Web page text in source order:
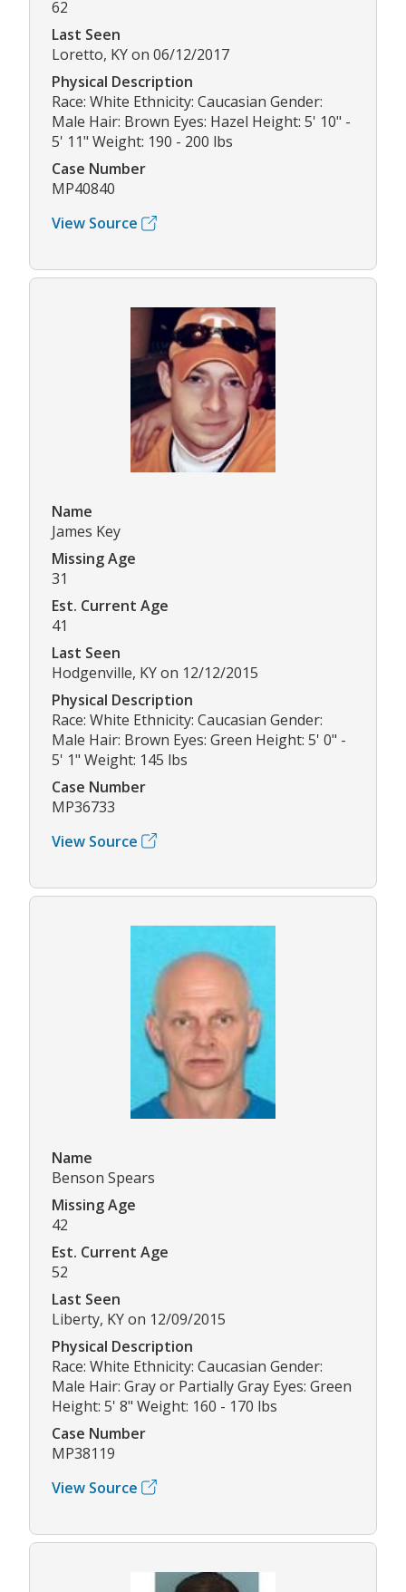
62
Last Seen
Loretto, KY on 06/12/2017
Physical Description
Race: White Ethnicity: Caucasian Gender:
Male Hair: Brown Eyes: Hazel Height: 5' 10" -
5' 11" Weight: 190 - 200 lbs
Case Number
MP40840
View Source
Name
James Key
Missing Age
31
Est. Current Age
41
Last Seen
Hodgenville, KY on 12/12/2015
Physical Description
Race: White Ethnicity: Caucasian Gender:
Male Hair: Brown Eyes: Green Height: 5' 0" -
5' 1" Weight: 145 lbs
Case Number
MP36733
View Source
Name
Benson Spears
Missing Age
42
Est. Current Age
52
Last Seen
Liberty, KY on 12/09/2015
Physical Description
Race: White Ethnicity: Caucasian Gender:
Male Hair: Gray or Partially Gray Eyes: Green
Height: 5' 8" Weight: 160 - 170 lbs
Case Number
MP38119
View Source